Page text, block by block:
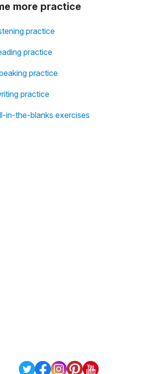
more practice
practice
practice
practice
practice
in-the-blanks exercises